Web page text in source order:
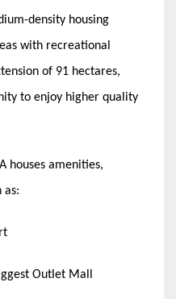
density housing
with recreational
of 91 hectares,
to enjoy higher quality
houses amenities,
as:
Outlet Mall